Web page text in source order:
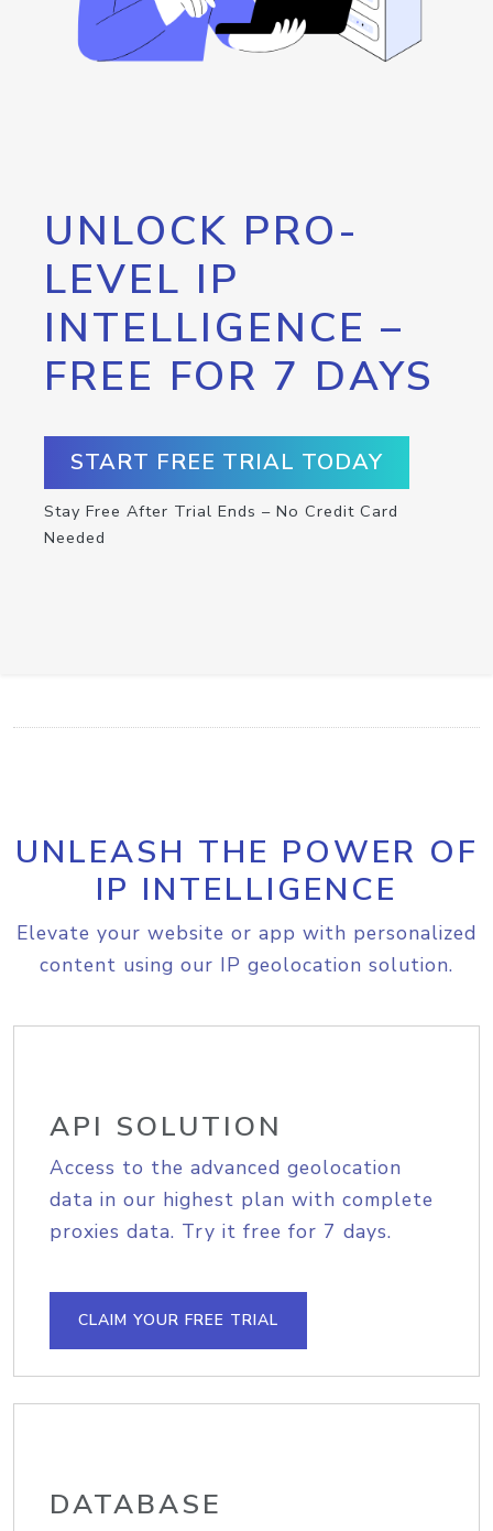
UNLOCK PRO-
LEVEL IP
INTELLIGENCE –
FREE FOR 7 DAYS
START FREE TRIAL TODAY
Stay Free After Trial Ends – No Credit Card
Needed
UNLEASH THE POWER OF
IP INTELLIGENCE
Elevate your website or app with personalized
content using our IP geolocation solution.
API SOLUTION
Access to the advanced geolocation
data in our highest plan with complete
proxies data. Try it free for 7 days.
CLAIM YOUR FREE TRIAL
DATABASE